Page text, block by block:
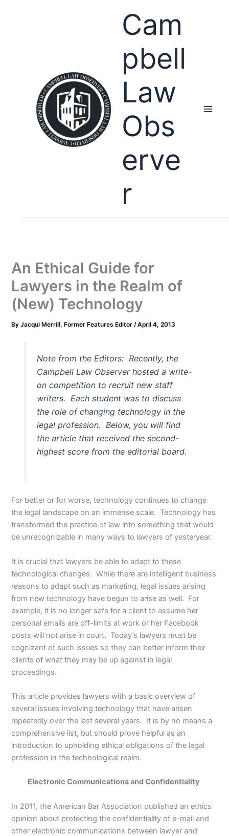
Cam
pbell
Law
Obs
erve
r
An Ethical Guide for
Lawyers in the Realm of
(New) Technology
ByJacqui Merrill, Former Features Editor/April 4, 2013
Note from the Editors: Recently, the
Campbell Law Observer hosted a write-
on competition to recruit new staff
writers. Each student was to discuss
the role of changing technology in the
legal profession. Below, you will find
the article that received the second-
highest score from the editorial board.
For better or for worse, technology continues to change
the legal landscape on an immense scale. Technology has
transformed the practice of law into something that would
be unrecognizable in many ways to lawyers of yesteryear.
It is crucial that lawyers be able to adapt to these
technological changes. While there are intelligent business
reasons to adapt such as marketing, legal issues arising
from new technology have begun to arise as well. For
example, it is no longer safe for a client to assume her
personal emails are off-limits at work or her Facebook
posts will not arise in court. Today’s lawyers must be
cognizant of such issues so they can better inform their
clients of what they may be up against in legal
proceedings.
This article provides lawyers with a basic overview of
several issues involving technology that have arisen
repeatedly over the last several years. It is by no means a
comprehensive list, but should prove helpful as an
introduction to upholding ethical obligations of the legal
profession in the technological realm.
Electronic Communications and Confidentiality
In 2011, the American Bar Association published an ethics
opinion about protecting the confidentiality of e-mail and
other electronic communications between lawyer and